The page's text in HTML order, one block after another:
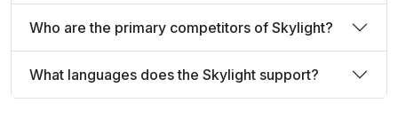
Who are the primary competitors of Skylight?
What languages does the Skylight support?